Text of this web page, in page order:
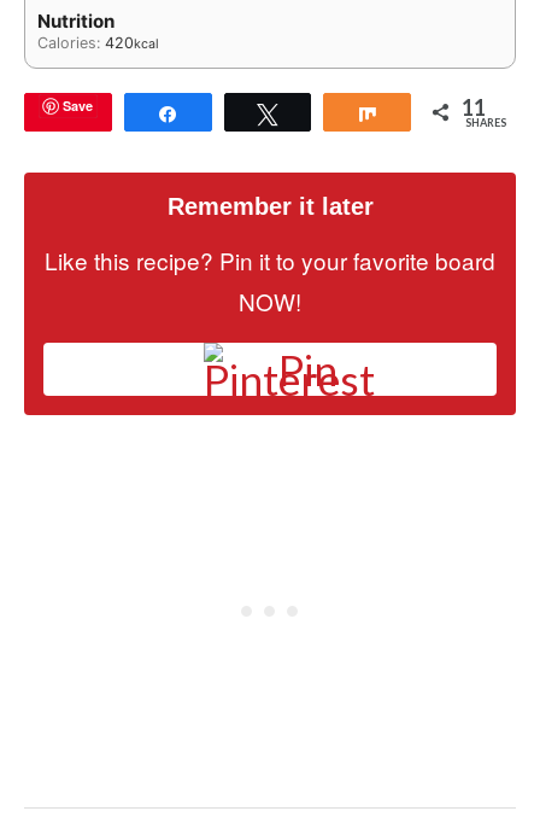
Nutrition
Calories: 420kcal
Save Share 11
SHARES
Remember it later
Like this recipe? Pin it to your favorite board
NOW!
Pin